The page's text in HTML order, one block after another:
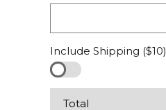
Include Shipping ($10)
Total